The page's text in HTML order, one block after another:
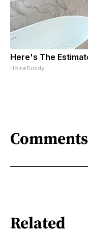
Here's The
HomeBuddy
Comments
Related